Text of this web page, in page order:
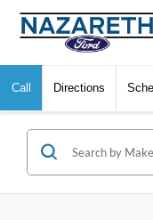
Call Directions